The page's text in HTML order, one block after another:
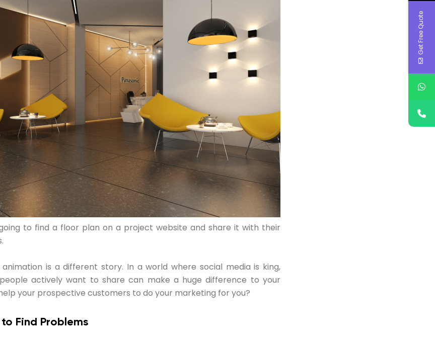
to find a floor plan on a project website and share it with their
is a different story. In a world where social media is king,
actively want to share can make a huge difference to your
your prospective customers to do your marketing for you?
Find Problems
Get Free Quote